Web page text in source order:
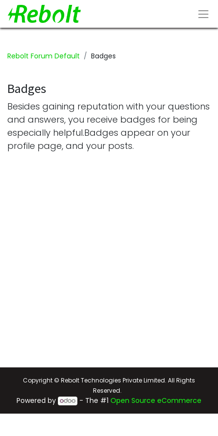
Rebolt Forum Default Badges
Badges
Besides gaining reputation with your questions
and answers, you receive badges for being
especially helpful.Badges appear on your
profile page, and your posts.
Copyright © Rebolt Technologies Private Limited. All Rights
Reserved.
Powered by - The #1Open Source eCommerce